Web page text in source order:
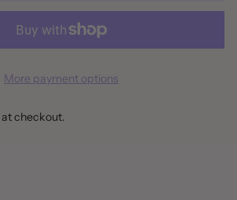
More payment options
checkout.